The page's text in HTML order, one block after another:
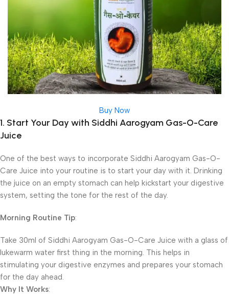
Buy Now
1. Start Your Day with Siddhi Aarogyam Gas-O-Care
Juice
One of the best ways to incorporate Siddhi Aarogyam Gas-O-
Care Juice into your routine is to start your day with it. Drinking
the juice on an empty stomach can help kickstart your digestive
system, setting the tone for the rest of the day.
Morning Routine Tip:
Take 30ml of Siddhi Aarogyam Gas-O-Care Juice with a glass of
lukewarm water first thing in the morning. This helps in
stimulating your digestive enzymes and prepares your stomach
for the day ahead.
Why It Works: